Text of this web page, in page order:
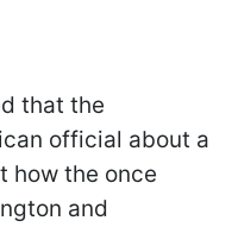
that the
official about a
how the once
and